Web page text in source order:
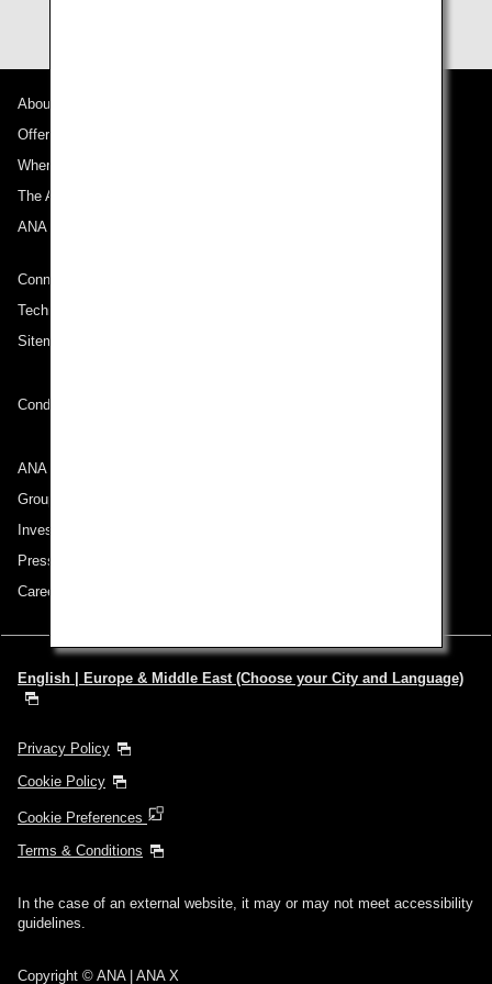
About ANA
Offers and Announcements
Where We Travel
The ANA Experience
ANA Mileage Club
Connect with ANA
Technical Help (System Requirement)
Sitemap
Conditions of Carriage
ANA Group
Group Companies
Investor Relations
Press Release
Careers
English | Europe & Middle East (Choose your City and Language)
Privacy Policy
Cookie Policy
Cookie Preferences
Terms & Conditions
In the case of an external website, it may or may not meet accessibility
guidelines.
Copyright © ANA | ANA X